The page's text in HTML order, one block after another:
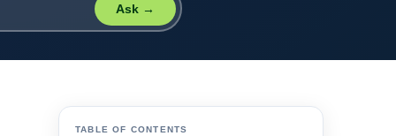
Ask →
TABLE OF CONTENTS